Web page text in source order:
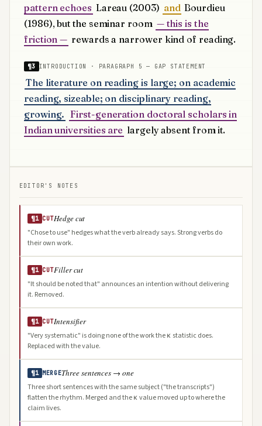
pattern echoes Lareau (2003) and Bourdieu
(1986), but the seminar room — this is the
friction — rewards a narrower kind of reading.
¶3 INTRODUCTION · PARAGRAPH 5 — GAP STATEMENT
The literature on reading is large; on academic
reading, sizeable; on disciplinary reading,
growing. First-generation doctoral scholars in
Indian universities are largely absent from it.
EDITOR'S NOTES
¶1 CUTHedge cut
"Chose to use" hedges what the verb already says. Strong verbs do
their own work.
¶1 CUTFiller cut
"It should be noted that" announces an intention without delivering
it. Removed.
¶1 CUTIntensifier
"Very systematic" is doing none of the work the κ statistic does.
Replaced with the value.
¶1 MERGEThree sentences → one
Three short sentences with the same subject ("the transcripts")
flatten the rhythm. Merged and the κ value moved up to where the
claim lives.